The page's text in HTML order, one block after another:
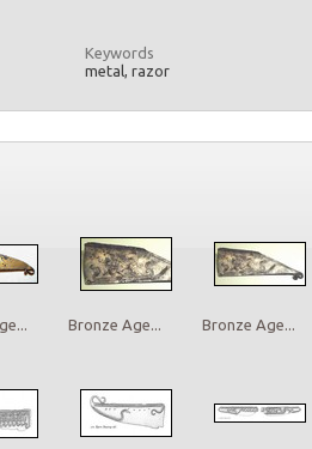
Keywords
metal, razor
Bronze Age... Bronze Age...